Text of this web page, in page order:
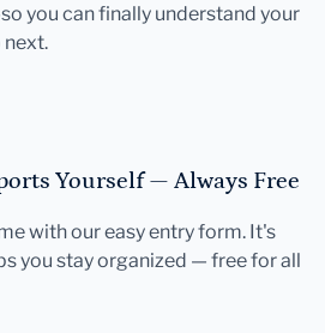
you can finally understand your
next.
Yourself — Always Free
with our easy entry form. It's
you stay organized — free for all